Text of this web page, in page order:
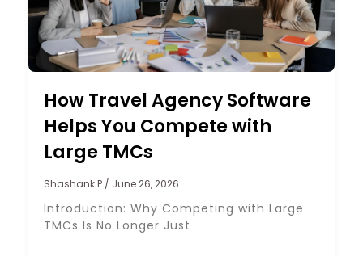
How Travel Agency Software
Helps You Compete with
Large TMCs
Shashank P June 26, 2026
Introduction: Why Competing with Large
TMCs Is No Longer Just